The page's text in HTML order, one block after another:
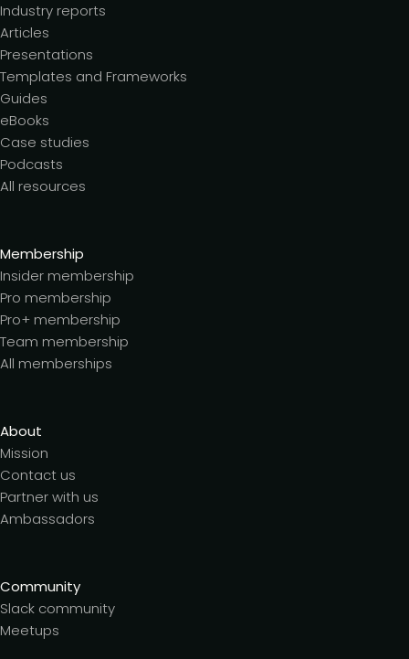
Industry reports
Articles
Presentations
Templates and Frameworks
Guides
eBooks
Case studies
Podcasts
All resources
Membership
Insider membership
Pro membership
Pro+ membership
Team membership
All memberships
About
Mission
Contact us
Partner with us
Ambassadors
Community
Slack community
Meetups